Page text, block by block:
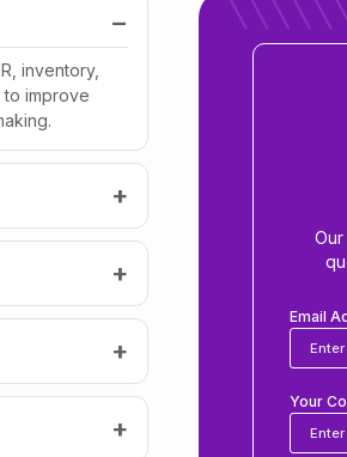
inventory,
to improve
Email
Your